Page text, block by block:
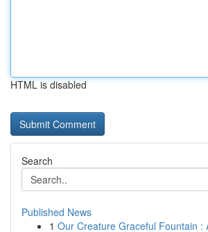
HTML is disabled
Search
Published News
1 Our Creature Graceful Fountain :